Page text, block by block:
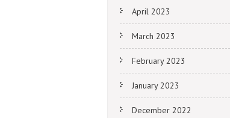
April 2023
March 2023
February 2023
January 2023
December 2022